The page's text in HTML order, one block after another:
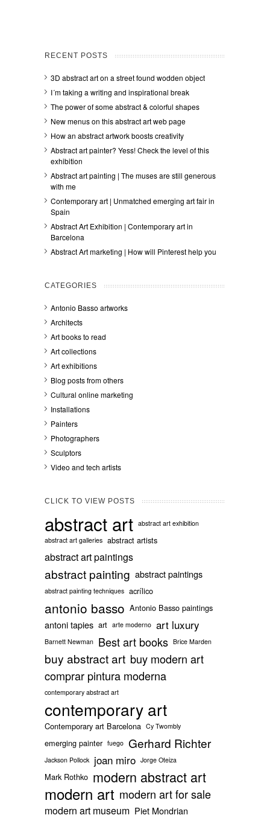
RECENT POSTS
3D abstract art on a street found wodden object
I´m taking a writing and inspirational break
The power of some abstract & colorful shapes
New menus on this abstract art web page
How an abstract artwork boosts creativity
Abstract art painter? Yess! Check the level of this
exhibition
Abstract art painting | The muses are still generous
with me
Contemporary art | Unmatched emerging art fair in
Spain
Abstract Art Exhibition | Contemporary art in
Barcelona
Abstract Art marketing | How will Pinterest help you
CATEGORIES
Antonio Basso artworks
Architects
Art books to read
Art collections
Art exhibitions
Blog posts from others
Cultural online marketing
Installations
Painters
Photographers
Sculptors
Video and tech artists
CLICK TO VIEW POSTS
abstract art abstract art exhibition
abstract art galleries abstract artists
abstract art paintings
abstract painting abstract paintings
abstract painting techniques acrílico
antonio basso Antonio Basso paintings
antoni tapies art arte moderno art luxury
Barnett Newman Best art books Brice Marden
buy abstract art buy modern art
comprar pintura moderna
contemporary abstract art
contemporary art
Contemporary art Barcelona Cy Twombly
emerging painter fuego Gerhard Richter
Jackson Pollock joan miro Jorge Oteiza
Mark Rothko modern abstract art
modern art modern art for sale
modern art museum Piet Mondrian